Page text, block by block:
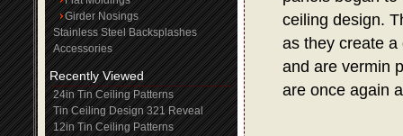
Girder Nosings
Stainless Steel Backsplashes
Accessories
Recently Viewed
24in Tin Ceiling Patterns
Tin Ceiling Design 321 Reveal
12in Tin Ceiling Patterns
ceiling design.
as they create
and are vermin
are once again